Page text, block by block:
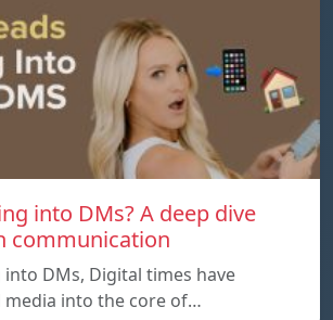
into DMs? A deep dive
communication
DMs, Digital times have
media into the core of…